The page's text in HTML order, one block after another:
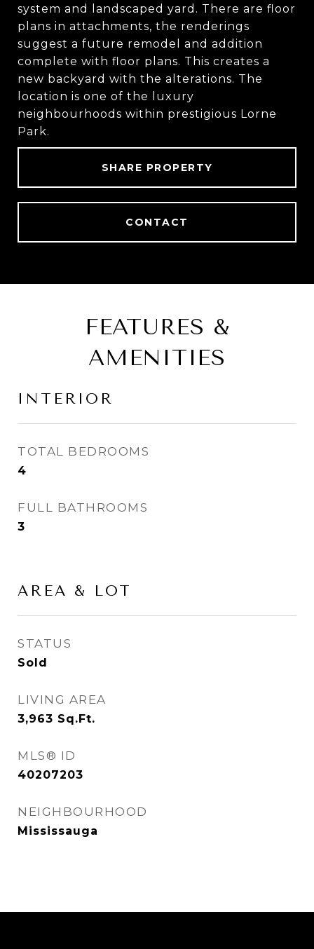
system and landscaped yard. There are floor
plans in attachments, the renderings
suggest a future remodel and addition
complete with floor plans. This creates a
new backyard with the alterations. The
location is one of the luxury
neighbourhoods within prestigious Lorne
Park.
SHARE PROPERTY
CONTACT
FEATURES &
AMENITIES
INTERIOR
TOTAL BEDROOMS
4
FULL BATHROOMS
3
AREA & LOT
STATUS
Sold
LIVING AREA
3,963 Sq.Ft.
MLS® ID
40207203
NEIGHBOURHOOD
Mississauga